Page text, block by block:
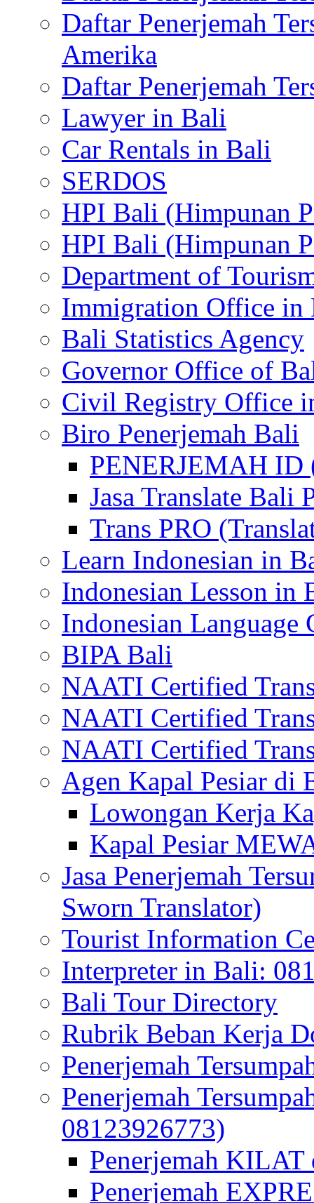
Daftar Penerjemah
Amerika
Daftar Penerjemah
Lawyer in Bali
Car Rentals in Bali
SERDOS
HPI Bali (Himpunan
HPI Bali (Himpunan
Department of
Immigration Office in
Bali Statistics Agency
Governor Office of
Civil Registry Office
Biro Penerjemah Bali
PENERJEMAH ID
Jasa Translate Bali
Trans PRO
Learn Indonesian in
Indonesian Lesson in
Indonesian Language
BIPA Bali
NAATI Certified
NAATI Certified
NAATI Certified
Agen Kapal Pesiar di
Lowongan Kerja
Kapal Pesiar
Jasa Penerjemah
Sworn Translator)
Tourist Information
Interpreter in Bali:
Bali Tour Directory
Rubrik Beban Kerja
Penerjemah
Penerjemah
08123926773)
Penerjemah
Penerjemah